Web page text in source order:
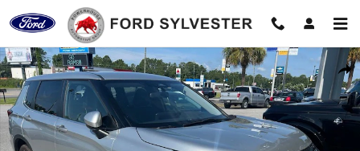
Skip to main content
Certified 2024 Mitsubishi Outlander SE SUV Photo 1 of 10